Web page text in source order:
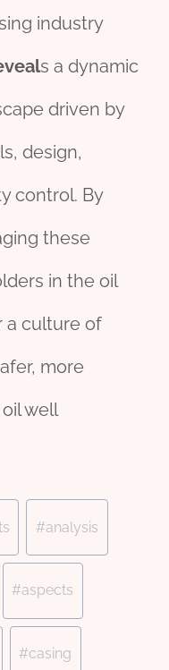
industry
s a dynamic
driven by
design,
control. By
these
in the oil
a culture of
more
oil well
#analysis
#aspects
#casing